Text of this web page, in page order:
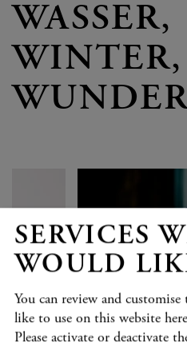
WASSER,
WINTER,
SERVICES
WOULD
You can review and
like to use on this website
Please activate or deactivate